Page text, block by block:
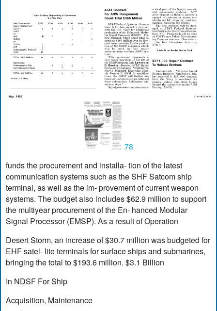
78
funds the procurement and installa- tion of the latest
communication systems such as the SHF Satcom ship
terminal, as well as the im- provement of current weapon
systems. The budget also includes $62.9 million to support
the multiyear procurement of the En- hanced Modular
Signal Processor (EMSP). As a result of Operation
Desert Storm, an increase of $30.7 million was budgeted for
EHF satel- lite terminals for surface ships and submarines,
bringing the total to $193.6 million. $3.1 Billion
In NDSF For Ship
Acquisition, Maintenance